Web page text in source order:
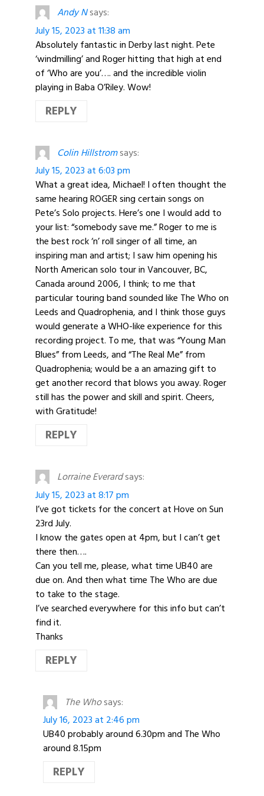
Andy Nsays:
July 15, 2023 at 11:38 am
Absolutely fantastic in Derby last night. Pete
‘windmilling’ and Roger hitting that high at end
of ‘Who are you’…. and the incredible violin
playing in Baba O’Riley. Wow!
REPLY
Colin Hillstromsays:
July 15, 2023 at 6:03 pm
What a great idea, Michael! I often thought the
same hearing ROGER sing certain songs on
Pete’s Solo projects. Here’s one I would add to
your list: “somebody save me.” Roger to me is
the best rock ‘n’ roll singer of all time, an
inspiring man and artist; I saw him opening his
North American solo tour in Vancouver, BC,
Canada around 2006, I think; to me that
particular touring band sounded like The Who on
Leeds and Quadrophenia, and I think those guys
would generate a WHO-like experience for this
recording project. To me, that was “Young Man
Blues” from Leeds, and “The Real Me” from
Quadrophenia; would be a an amazing gift to
get another record that blows you away. Roger
still has the power and skill and spirit. Cheers,
with Gratitude!
REPLY
Lorraine Everardsays:
July 15, 2023 at 8:17 pm
I’ve got tickets for the concert at Hove on Sun
23rd July.
I know the gates open at 4pm, but I can’t get
there then….
Can you tell me, please, what time UB40 are
due on. And then what time The Who are due
to take to the stage.
I’ve searched everywhere for this info but can’t
find it.
Thanks
REPLY
The Whosays:
July 16, 2023 at 2:46 pm
UB40 probably around 6.30pm and The Who
around 8.15pm
REPLY